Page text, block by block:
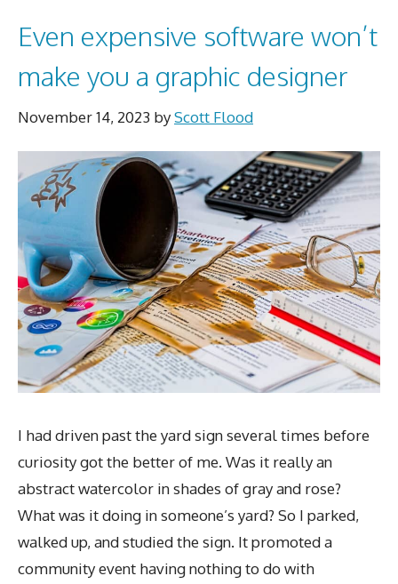
Even expensive software won’t
make you a graphic designer
November 14, 2023 byScott Flood
I had driven past the yard sign several times before
curiosity got the better of me. Was it really an
abstract watercolor in shades of gray and rose?
What was it doing in someone’s yard? So I parked,
walked up, and studied the sign. It promoted a
community event having nothing to do with